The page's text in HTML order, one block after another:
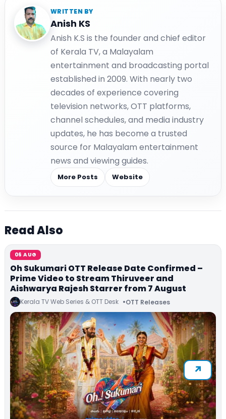
WRITTEN BY
Anish KS
Anish K.S is the founder and chief editor
of Kerala TV, a Malayalam
entertainment and broadcasting portal
established in 2009. With nearly two
decades of experience covering
television networks, OTT platforms,
channel schedules, and media industry
updates, he has become a trusted
source for Malayalam entertainment
news and viewing guides.
More Posts Website
Read Also
06 AUG
Oh Sukumari OTT Release Date Confirmed –
Prime Video to Stream Thiruveer and
Aishwarya Rajesh Starrer from 7 August
Kerala TV Web Series & OTT Desk OTT Releases